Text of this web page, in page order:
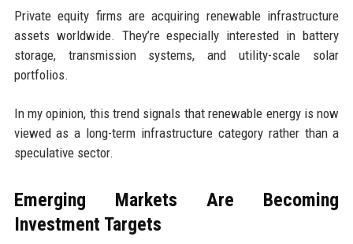
Private equity firms are acquiring renewable infrastructure
assets worldwide. They’re especially interested in battery
storage, transmission systems, and utility-scale solar
portfolios.
In my opinion, this trend signals that renewable energy is now
viewed as a long-term infrastructure category rather than a
speculative sector.
Emerging Markets Are Becoming
Investment Targets